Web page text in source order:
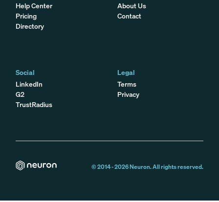
Help Center
Pricing
Directory
About Us
Contact
Social
LinkedIn
G2
TrustRadius
Legal
Terms
Privacy
© 2014 -2026Neuron. All rights reserved.